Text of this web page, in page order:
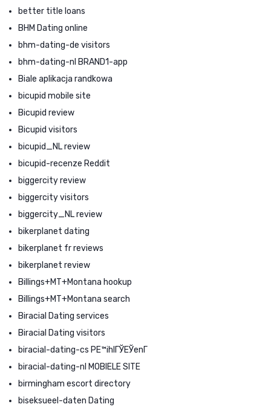
better title loans
BHM Dating online
bhm-dating-de visitors
bhm-dating-nl BRAND1-app
Biale aplikacja randkowa
bicupid mobile site
Bicupid review
Bicupid visitors
bicupid_NL review
bicupid-recenze Reddit
biggercity review
biggercity visitors
biggercity_NL review
bikerplanet dating
bikerplanet fr reviews
bikerplanet review
Billings+MT+Montana hookup
Billings+MT+Montana search
Biracial Dating services
Biracial Dating visitors
biracial-dating-cs PЕ™ihlГЎЕЎenГ­
biracial-dating-nl MOBIELE SITE
birmingham escort directory
biseksueel-daten Dating